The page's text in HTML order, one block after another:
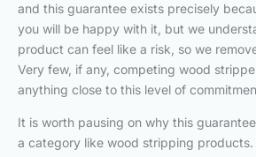
and this guarantee exists precisely
you will be happy with it, but we
product can feel like a risk, so we
Very few, if any, competing wood
anything close to this level of
It is worth pausing on why this
a category like wood stripping